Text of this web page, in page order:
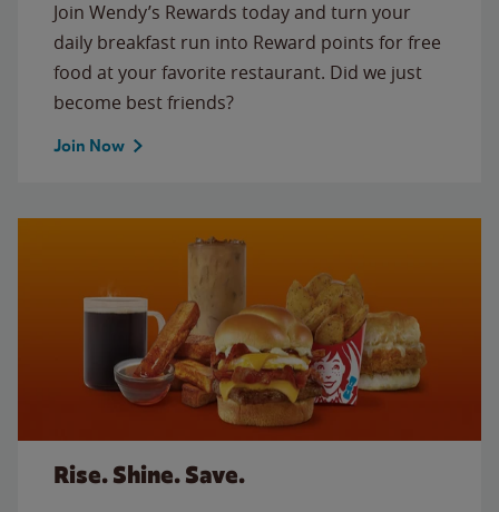
Join Wendy’s Rewards today and turn your
daily breakfast run into Reward points for free
food at your favorite restaurant. Did we just
become best friends?
Join Now
Rise. Shine. Save.